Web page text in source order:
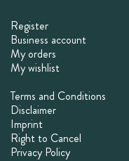
Register
Business account
My orders
My wishlist
Terms and Conditions
Disclaimer
Imprint
Right to Cancel
Privacy Policy